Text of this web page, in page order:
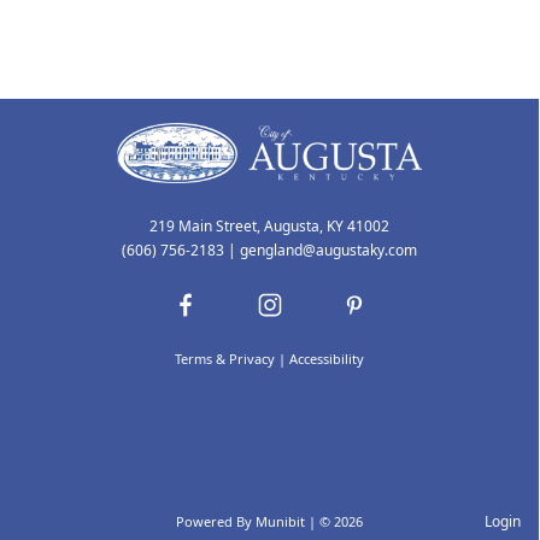
219 Main Street, Augusta, KY 41002
(606) 756-2183 | gengland@augustaky.com
Powered By Munibit | © 2026
Terms & Privacy | Accessibility
Login